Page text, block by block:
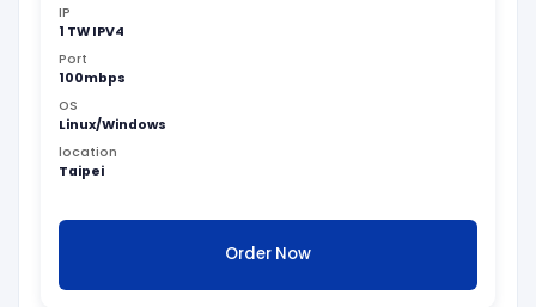
IP
1 TW IPV4
Port
100mbps
OS
Linux/Windows
location
Taipei
Order Now